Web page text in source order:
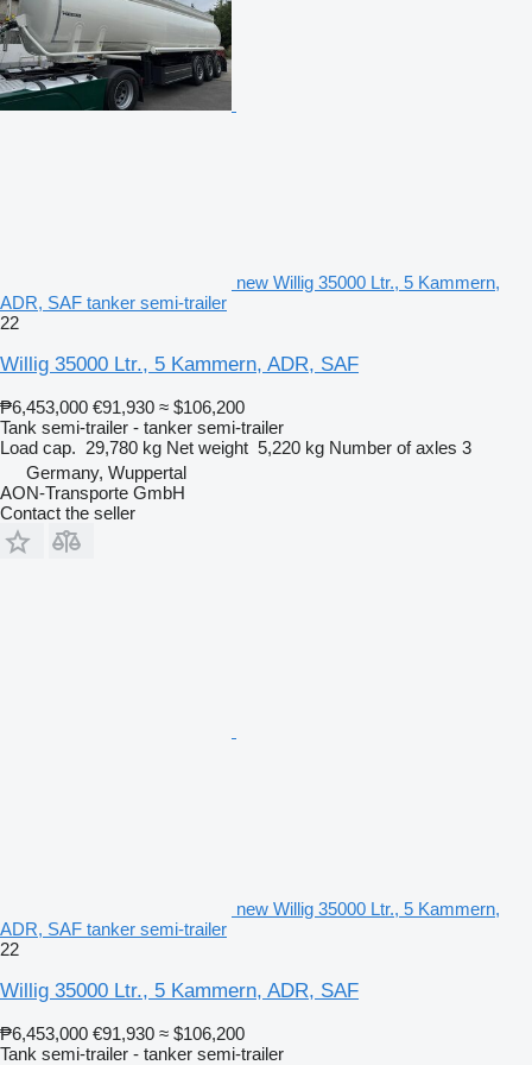
new Willig 35000 Ltr., 5 Kammern,
ADR, SAF tanker semi-trailer
22
Willig 35000 Ltr., 5 Kammern, ADR, SAF
₱6,453,000 €91,930 ≈ $106,200
Tank semi-trailer - tanker semi-trailer
Load cap. 29,780 kg Net weight 5,220 kg Number of axles 3
Germany, Wuppertal
AON-Transporte GmbH
Contact the seller
new Willig 35000 Ltr., 5 Kammern,
ADR, SAF tanker semi-trailer
22
Willig 35000 Ltr., 5 Kammern, ADR, SAF
₱6,453,000 €91,930 ≈ $106,200
Tank semi-trailer - tanker semi-trailer